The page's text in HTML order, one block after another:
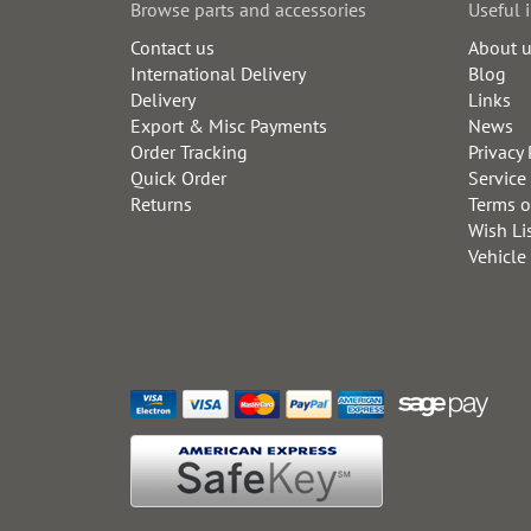
Browse parts and accessories
Contact us
International Delivery
Delivery
Export & Misc Payments
Order Tracking
Quick Order
Returns
Useful
About
Blog
Links
News
Privacy
Terms
Wish